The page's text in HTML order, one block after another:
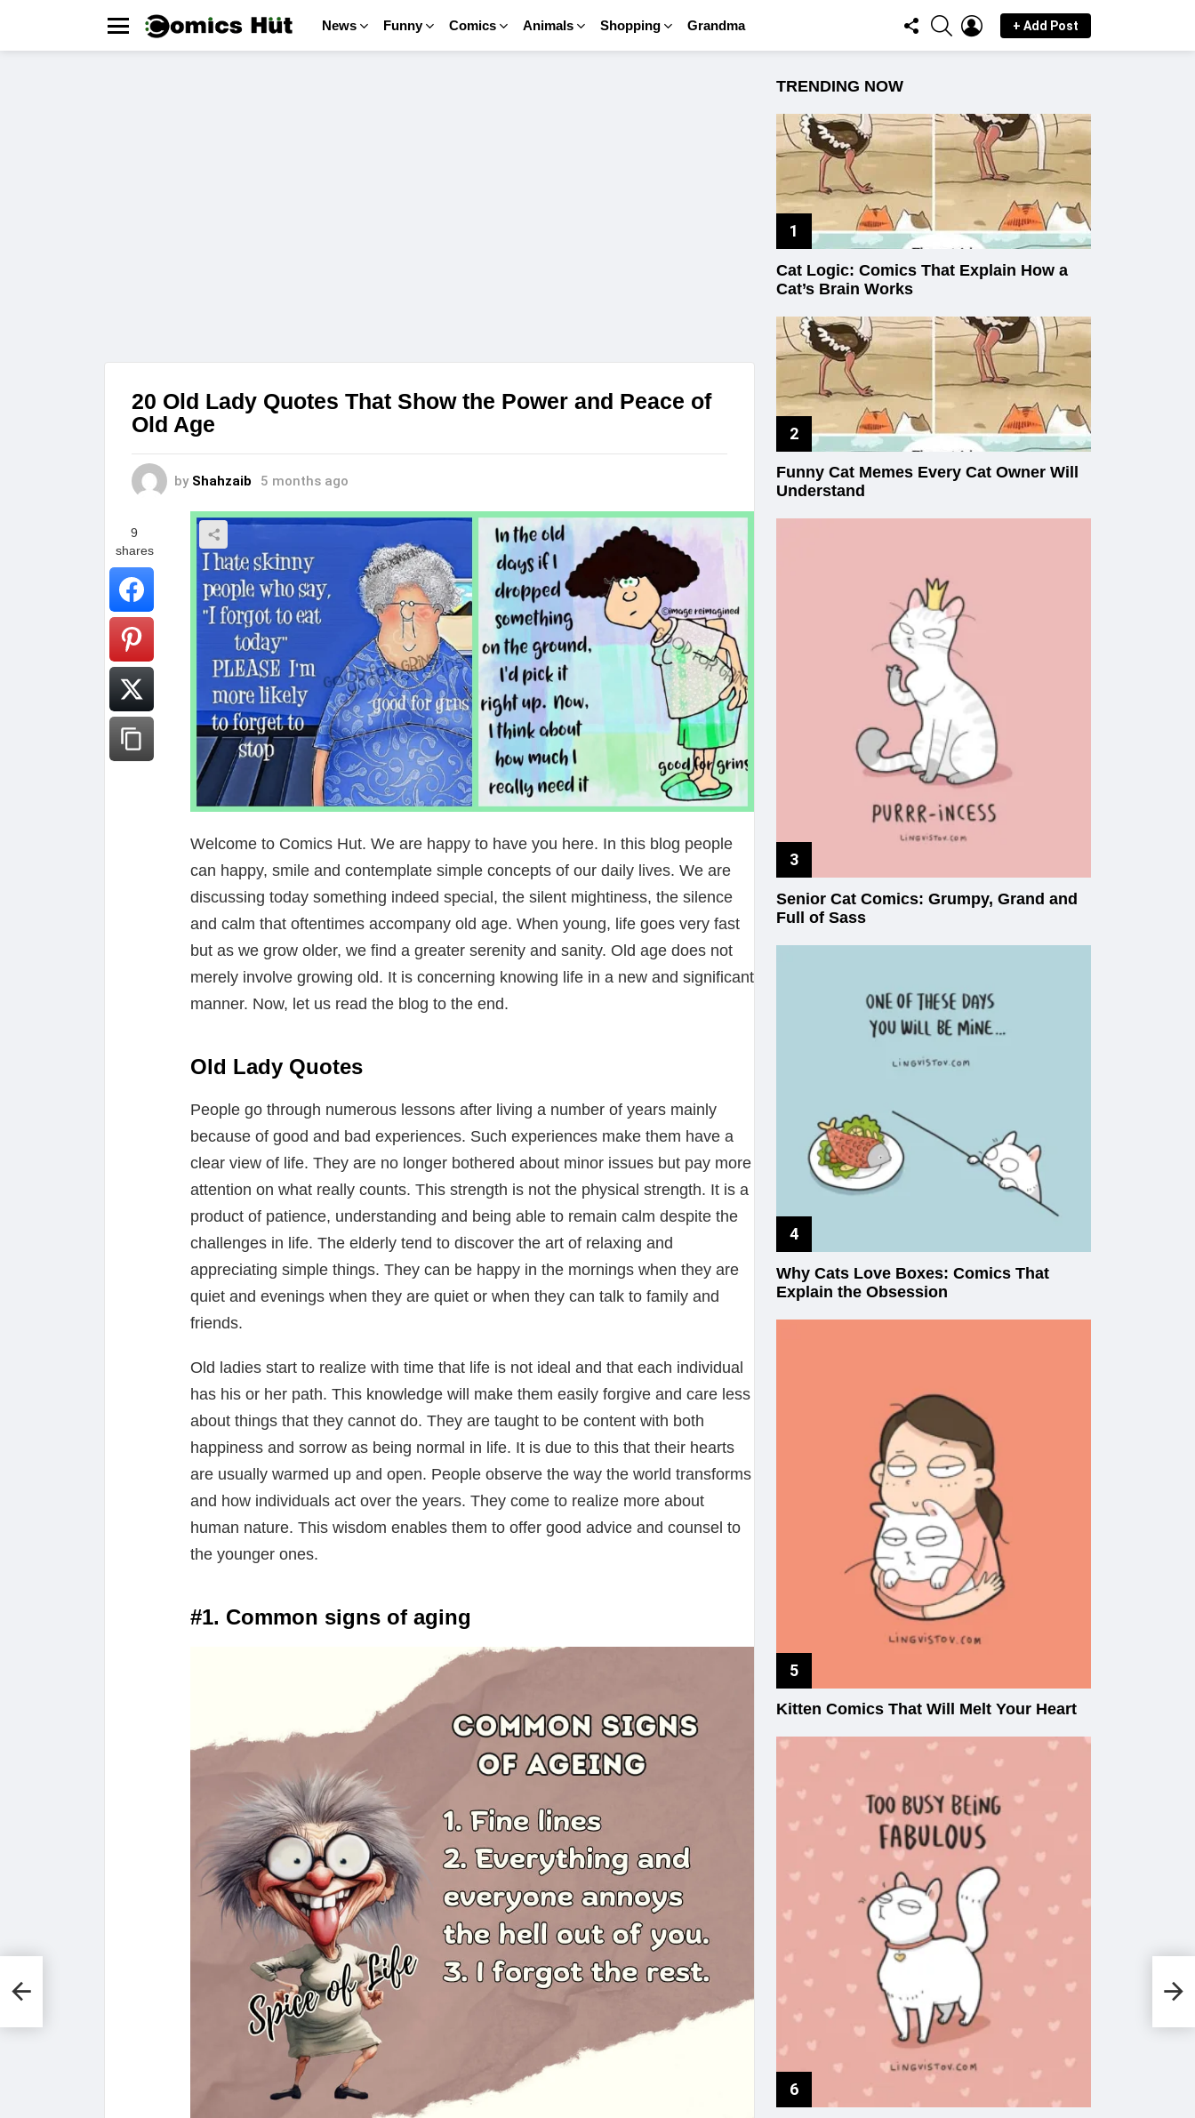
News Funny Comics Animals Shopping Grandma
FOLLOW
US
SEARCHLOGIN
+ Add Post
20 Old Lady Quotes That Show the Power and Peace of
Old Age
by Shahzaib 5 months ago
Welcome to Comics Hut. We are happy to have you here. In this blog people
can happy, smile and contemplate simple concepts of our daily lives. We are
discussing today something indeed special, the silent mightiness, the silence
and calm that oftentimes accompany old age. When young, life goes very fast
but as we grow older, we find a greater serenity and sanity. Old age does not
merely involve growing old. It is concerning knowing life in a new and significant
manner. Now, let us read the blog to the end.
Old Lady Quotes
People go through numerous lessons after living a number of years mainly
because of good and bad experiences. Such experiences make them have a
clear view of life. They are no longer bothered about minor issues but pay more
attention on what really counts. This strength is not the physical strength. It is a
product of patience, understanding and being able to remain calm despite the
challenges in life. The elderly tend to discover the art of relaxing and
appreciating simple things. They can be happy in the mornings when they are
quiet and evenings when they are quiet or when they can talk to family and
friends.
Old ladies start to realize with time that life is not ideal and that each individual
has his or her path. This knowledge will make them easily forgive and care less
about things that they cannot do. They are taught to be content with both
happiness and sorrow as being normal in life. It is due to this that their hearts
are usually warmed up and open. People observe the way the world transforms
and how individuals act over the years. They come to realize more about
human nature. This wisdom enables them to offer good advice and counsel to
the younger ones.
#1. Common signs of aging
9
shares
TRENDING NOW
Cat Logic: Comics That Explain How a
Cat’s Brain Works
Funny Cat Memes Every Cat Owner Will
Understand
Senior Cat Comics: Grumpy, Grand and
Full of Sass
Why Cats Love Boxes: Comics That
Explain the Obsession
Kitten Comics That Will Melt Your Heart